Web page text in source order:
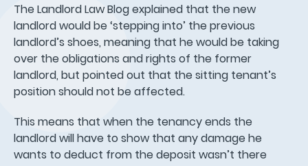
The Landlord Law Blog explained that the new
landlord would be ‘stepping into’ the previous
landlord’s shoes, meaning that he would be taking
over the obligations and rights of the former
landlord, but pointed out that the sitting tenant’s
position should not be affected.
This means that when the tenancy ends the
landlord will have to show that any damage he
wants to deduct from the deposit wasn’t there